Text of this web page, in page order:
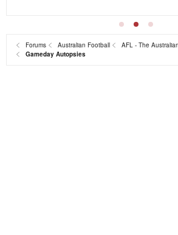
Forums Australian Football
AFL - The
Gameday Autopsies